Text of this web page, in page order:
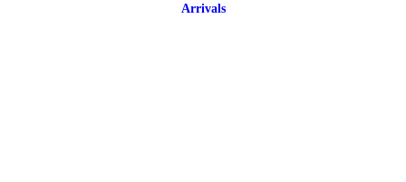
Arrivals